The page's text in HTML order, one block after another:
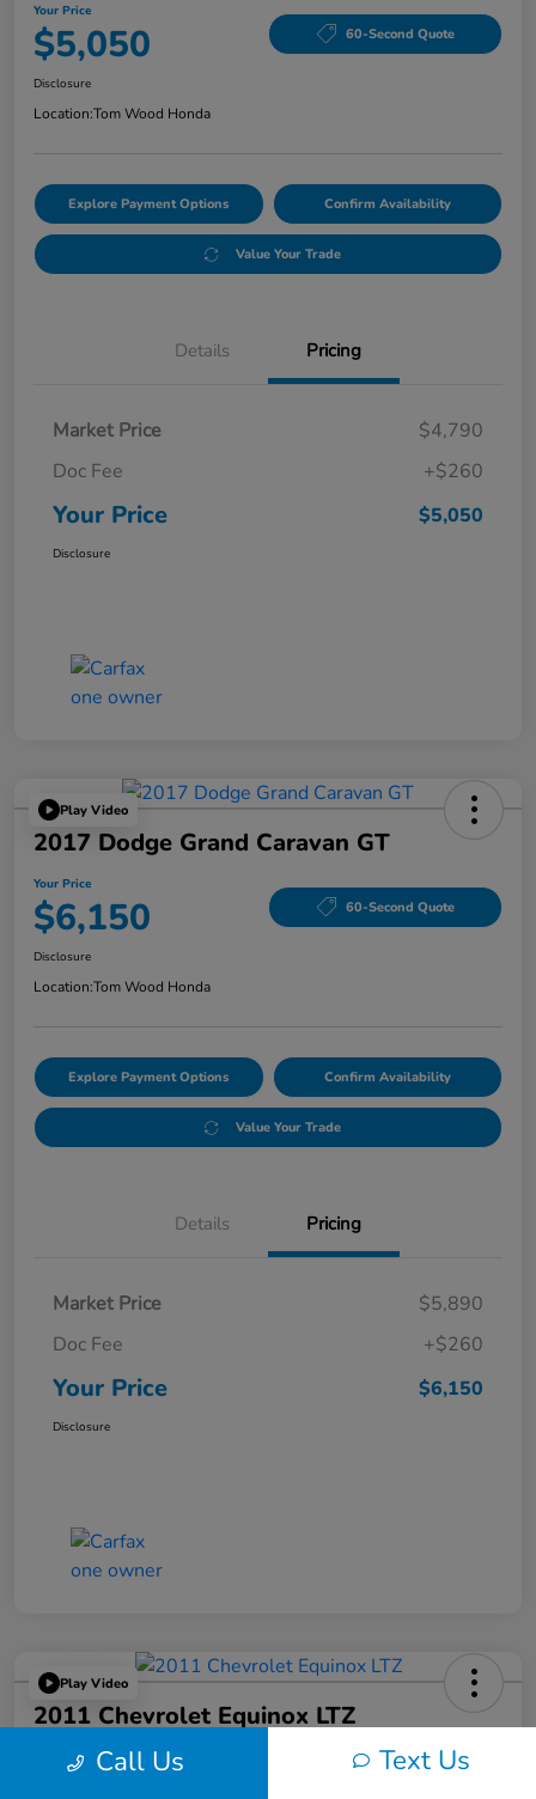
Your Price
$5,050 60-Second Quote
Disclosure
Location:Tom Wood Honda
Explore Payment Options Confirm Availability
Value Your Trade
Details Pricing
Market Price
$4,790
Doc Fee
+$260
Your Price $5,050
Disclosure
Play Video
2017 Dodge Grand Caravan GT
Your Price
$6,150 60-Second Quote
Disclosure
Location:Tom Wood Honda
Explore Payment Options Confirm Availability
Value Your Trade
Details Pricing
Market Price
$5,890
Doc Fee
+$260
Your Price $6,150
Disclosure
Play Video
2011 Chevrolet Equinox LTZ
Your Price Call Us Text Us